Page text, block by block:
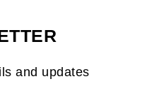
and updates